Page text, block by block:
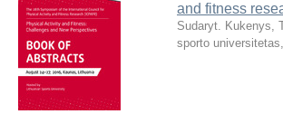
and fitness
Sudaryt. Kukenys,
sporto universitetas,